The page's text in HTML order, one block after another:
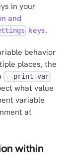
in your
and
keys.
behavior
places, the
--print-var
what value
variable
at
within